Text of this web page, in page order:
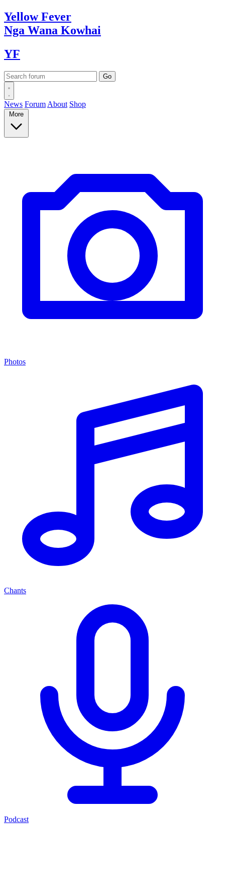
YellowFever
Nga Wana Kowhai
YF
News Forum About Shop
More
Photos
Chants
Podcast